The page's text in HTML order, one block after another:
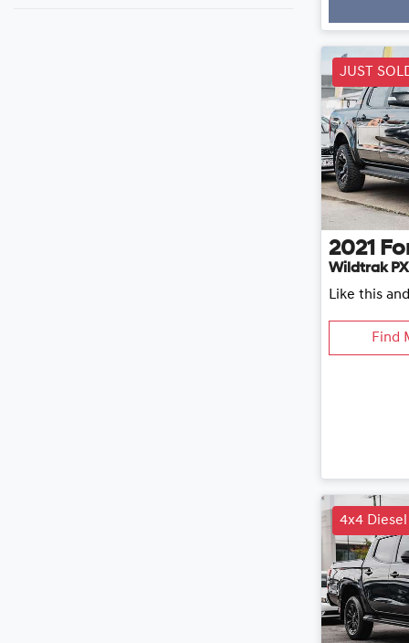
JUST
2021
Wildtrak PX
Like this
Find
4x4 Diesel